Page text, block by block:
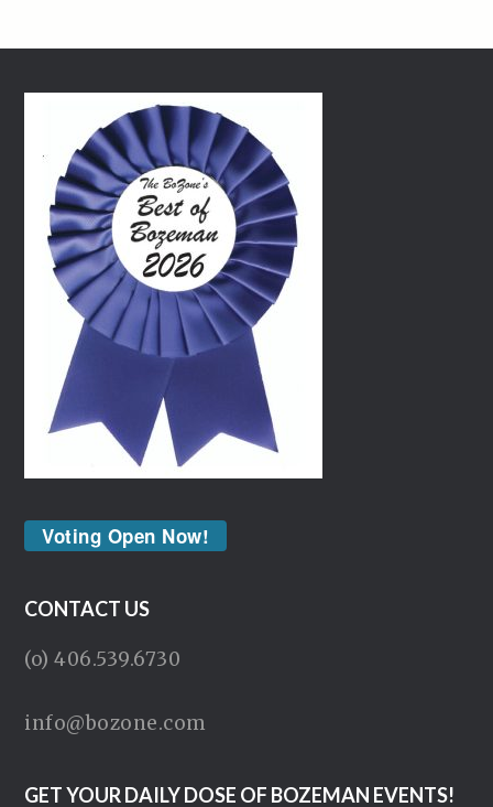
Voting Open Now!
CONTACT US
(o) 406.539.6730
info@bozone.com
GET YOUR DAILY DOSE OF BOZEMAN EVENTS!